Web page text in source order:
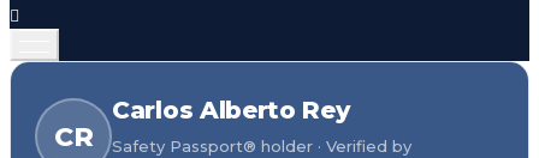
CR
Carlos Alberto Rey
Safety Passport® holder · Verified by